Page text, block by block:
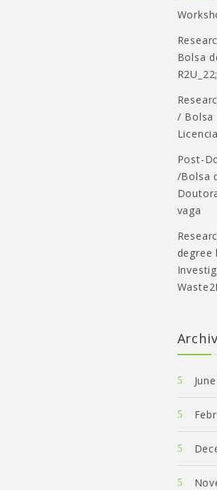
Bolsa
/ Bolsa
Post-
/Bolsa
vaga
degree